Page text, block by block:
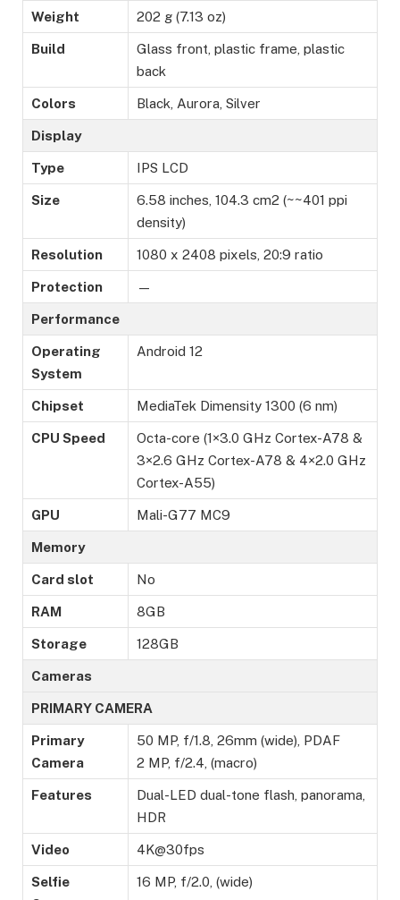
Weight 202 g (7.13 oz)
Build
Glass front, plastic frame, plastic
back
Colors Black, Aurora, Silver
Display
Type IPS LCD
Size
6.58 inches, 104.3 cm2 (~~401 ppi
density)
Resolution 1080 x 2408 pixels, 20:9 ratio
Protection —
Performance
Operating
System
Android 12
Chipset MediaTek Dimensity 1300 (6 nm)
CPU Speed
Octa-core (1×3.0 GHz Cortex-A78 &
3×2.6 GHz Cortex-A78 & 4×2.0 GHz
Cortex-A55)
GPU Mali-G77 MC9
Memory
Card slot No
RAM 8GB
Storage 128GB
Cameras
PRIMARY CAMERA
Primary
Camera
50 MP, f/1.8, 26mm (wide), PDAF
2 MP, f/2.4, (macro)
Features
Dual-LED dual-tone flash, panorama,
HDR
Video 4K@30fps
Selfie
16 MP, f/2.0, (wide)